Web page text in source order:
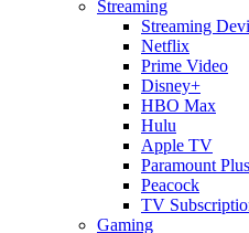
Streaming
Streaming
Netflix
Prime Video
Disney+
HBO Max
Hulu
Apple TV
Paramount Plus
Peacock
TV
Gaming